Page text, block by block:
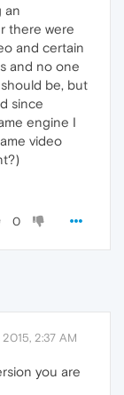
an
there were
and certain
and no one
be, but
since
engine I
video
0
2015, 2:37 AM
you are